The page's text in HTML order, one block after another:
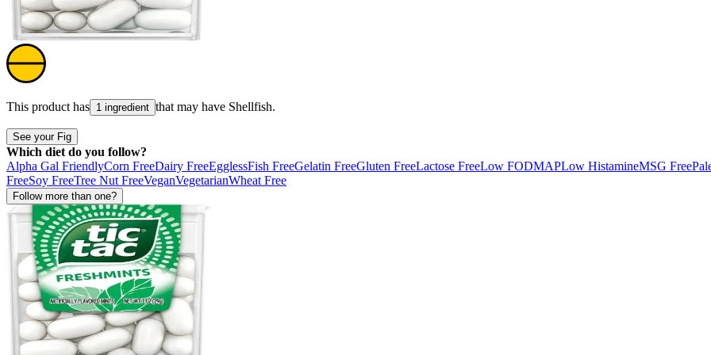
This product has 1 ingredient that may have Shellfish.
See your Fig
Which diet do you follow?
Alpha Gal FriendlyCorn FreeDairy FreeEgglessFish FreeGelatin FreeGluten FreeLactose FreeLow FODMAPLow HistamineMSG Free
FreeSoy FreeTree Nut FreeVeganVegetarianWheat Free
Follow more than one?